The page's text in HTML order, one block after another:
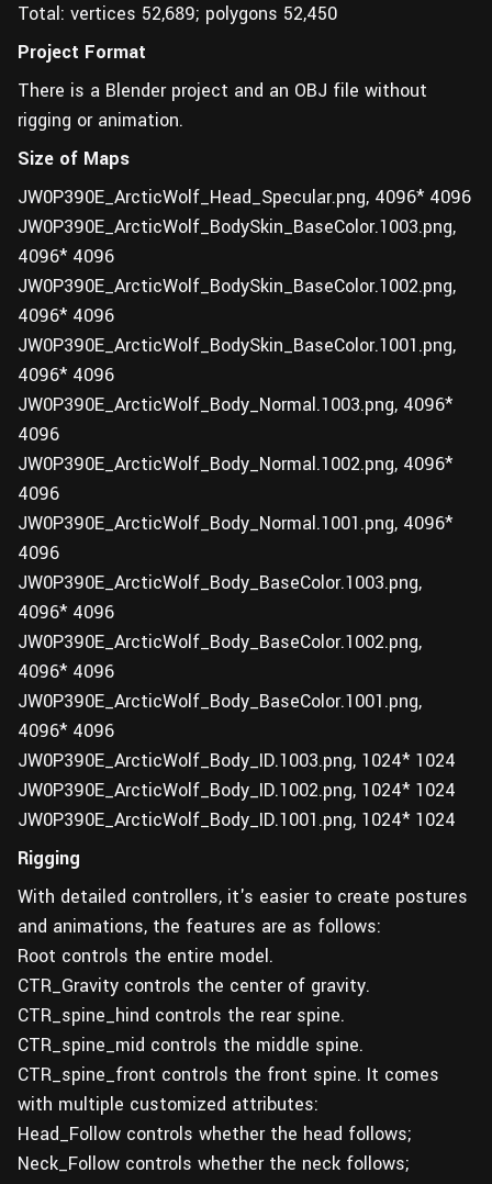
Total: vertices 52,689; polygons 52,450
Project Format
There is a Blender project and an OBJ file without
rigging or animation.
Size of Maps
JW0P390E_ArcticWolf_Head_Specular.png, 4096* 4096
JW0P390E_ArcticWolf_BodySkin_BaseColor.1003.png,
4096* 4096
JW0P390E_ArcticWolf_BodySkin_BaseColor.1002.png,
4096* 4096
JW0P390E_ArcticWolf_BodySkin_BaseColor.1001.png,
4096* 4096
JW0P390E_ArcticWolf_Body_Normal.1003.png, 4096*
4096
JW0P390E_ArcticWolf_Body_Normal.1002.png, 4096*
4096
JW0P390E_ArcticWolf_Body_Normal.1001.png, 4096*
4096
JW0P390E_ArcticWolf_Body_BaseColor.1003.png,
4096* 4096
JW0P390E_ArcticWolf_Body_BaseColor.1002.png,
4096* 4096
JW0P390E_ArcticWolf_Body_BaseColor.1001.png,
4096* 4096
JW0P390E_ArcticWolf_Body_ID.1003.png, 1024* 1024
JW0P390E_ArcticWolf_Body_ID.1002.png, 1024* 1024
JW0P390E_ArcticWolf_Body_ID.1001.png, 1024* 1024
Rigging
With detailed controllers, it's easier to create postures
and animations, the features are as follows:
Root controls the entire model.
CTR_Gravity controls the center of gravity.
CTR_spine_hind controls the rear spine.
CTR_spine_mid controls the middle spine.
CTR_spine_front controls the front spine. It comes
with multiple customized attributes:
Head_Follow controls whether the head follows;
Neck_Follow controls whether the neck follows;